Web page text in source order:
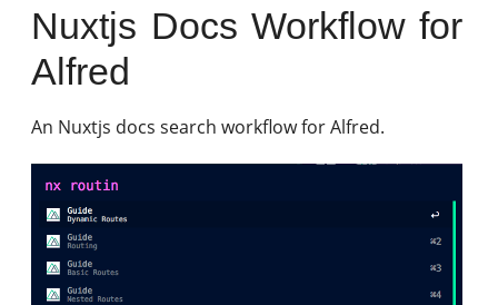
Nuxtjs Docs Workflow for
Alfred
An Nuxtjs docs search workflow for Alfred.